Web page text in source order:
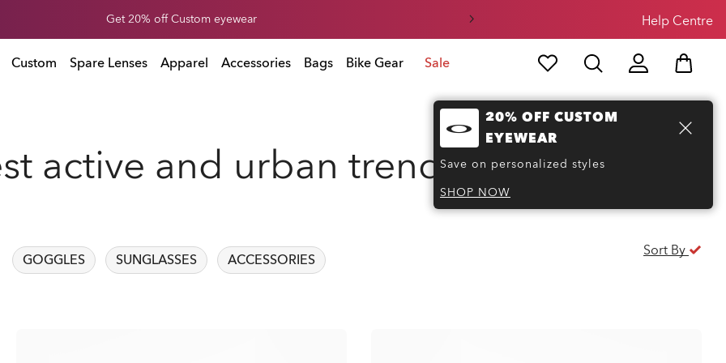
Get 20% off Custom eyewear Help Centre
Custom Spare Lenses Apparel Accessories Bags Bike Gear Sale
20% OFF CUSTOM
EYEWEAR
Save on personalized styles
SHOP NOW
active and urban trends(7)
GOGGLES SUNGLASSES ACCESSORIES
Sort By